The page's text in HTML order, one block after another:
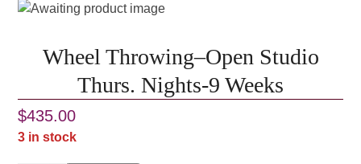
Wheel Throwing–Open Studio
Thurs. Nights-9 Weeks
$435.00
3 in stock